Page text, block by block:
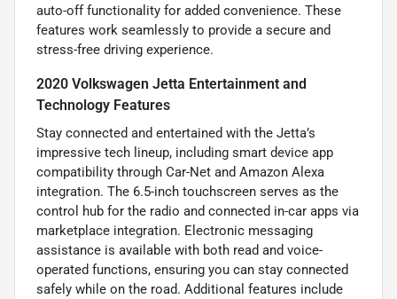
auto-off functionality for added convenience. These
features work seamlessly to provide a secure and
stress-free driving experience.
2020 Volkswagen Jetta Entertainment and
Technology Features
Stay connected and entertained with the Jetta’s
impressive tech lineup, including smart device app
compatibility through Car-Net and Amazon Alexa
integration. The 6.5-inch touchscreen serves as the
control hub for the radio and connected in-car apps via
marketplace integration. Electronic messaging
assistance is available with both read and voice-
operated functions, ensuring you can stay connected
safely while on the road. Additional features include